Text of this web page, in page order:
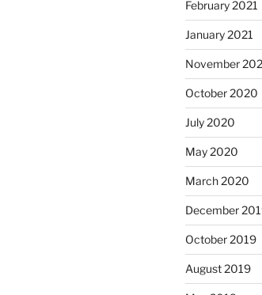
February 2021
January 2021
November
October 2020
July 2020
May 2020
March 2020
December
October 2019
August 2019